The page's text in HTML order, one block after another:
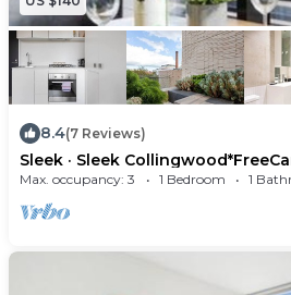
- Dishwasher
- Washing machine
- Dryer
Kitchen:
- Fully-equipped modern
essentials
- Fridge/Freezer
8.4(7 Reviews)
Sleek · Sleek
Max. occupancy: 3 1 Bedroom 1